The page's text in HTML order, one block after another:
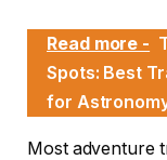
Read more -
Spots: Best
for
Most adventure